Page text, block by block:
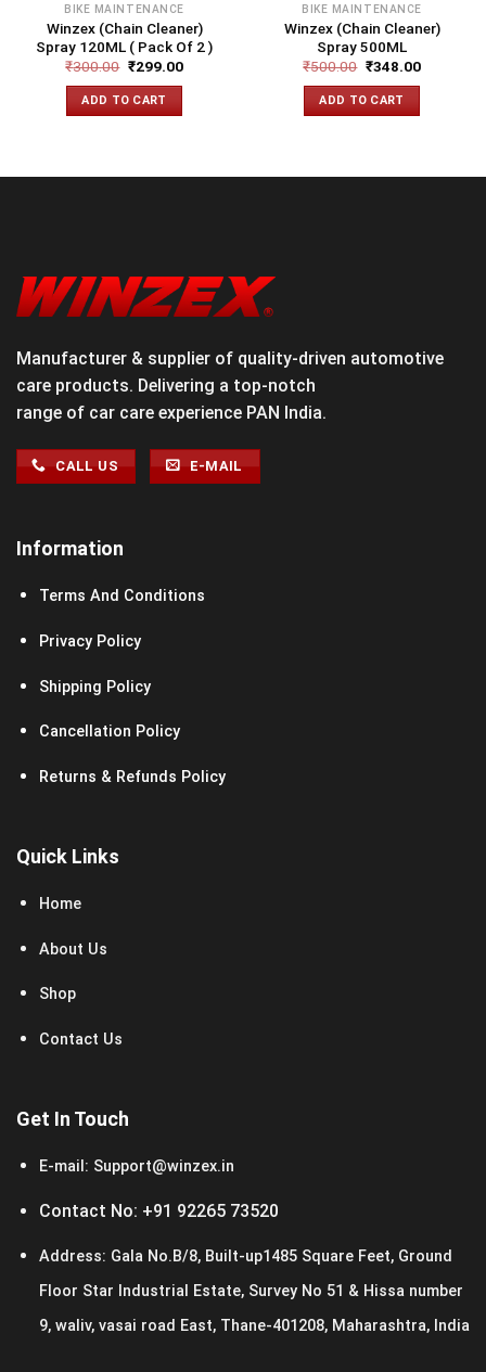
BIKE MAINTENANCE
Winzex (Chain Cleaner)
Spray 120ML ( Pack Of 2 )
₹300.00 ₹299.00
ADD TO CART
BIKE MAINTENANCE
Winzex (Chain Cleaner)
Spray 500ML
₹500.00 ₹348.00
ADD TO CART
Manufacturer & supplier of quality-driven automotive
care products. Delivering a top-notch
range of car care experience PAN India.
CALL US E-MAIL
Information
Terms And Conditions
Privacy Policy
Shipping Policy
Cancellation Policy
Returns & Refunds Policy
Quick Links
Home
About Us
Shop
Contact Us
Get In Touch
E-mail: Support@winzex.in
Contact No: +91 92265 73520
Address: Gala No.B/8, Built-up1485 Square Feet, Ground
Floor Star Industrial Estate, Survey No 51 & Hissa number
9, waliv, vasai road East, Thane-401208, Maharashtra, India